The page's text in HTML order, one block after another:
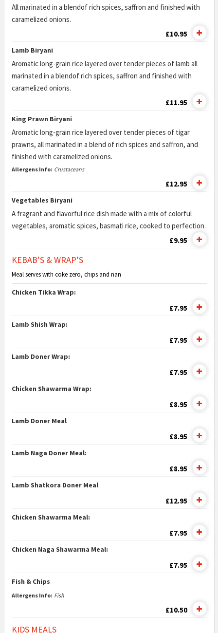
All marinated in a blendof rich spices, saffron and finished with
caramelized onions.
£10.95
Lamb Biryani
Aromatic long-grain rice layered over tender pieces of lamb all
marinated in a blendof rich spices, saffron and finished with
caramelized onions.
£11.95
King Prawn Biryani
Aromatic long-grain rice layered over tender pieces of tigar
prawns, all marinated in a blend of rich spices and saffron, and
finished with caramelized onions.
Allergens Info: Crustaceans
£12.95
Vegetables Biryani
A fragrant and flavorful rice dish made with a mix of colorful
vegetables, aromatic spices, basmati rice, cooked to perfection.
£9.95
KEBAB’S & WRAP’S
Meal serves with coke zero, chips and nan
Chicken Tikka Wrap:
£7.95
Lamb Shish Wrap:
£7.95
Lamb Doner Wrap:
£7.95
Chicken Shawarma Wrap:
£8.95
Lamb Doner Meal
£8.95
Lamb Naga Doner Meal:
£8.95
Lamb Shatkora Doner Meal
£12.95
Chicken Shawarma Meal:
£7.95
Chicken Naga Shawarma Meal:
£7.95
Fish & Chips
Allergens Info: Fish
£10.50
KIDS MEALS